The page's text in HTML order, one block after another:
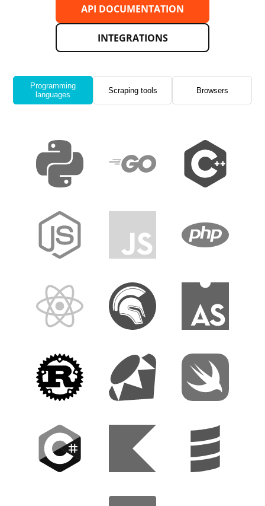
API DOCUMENTATION
INTEGRATIONS
Programming
languages
Scraping tools Browsers